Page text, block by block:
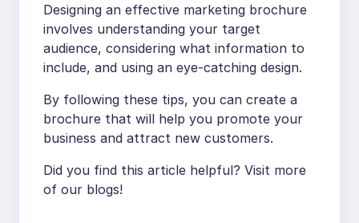
Designing an effective marketing brochure
involves understanding your target
audience, considering what information to
include, and using an eye-catching design.
By following these tips, you can create a
brochure that will help you promote your
business and attract new customers.
Did you find this article helpful? Visit more
of our blogs!